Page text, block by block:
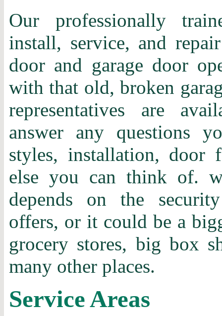
Our professionally
install, service, and
door and garage door
with that old, broken
representatives are
answer any questions
styles, installation, door
else you can think of.
depends on the
offers, or it could be a
grocery stores, big box
many other places.
Service Areas